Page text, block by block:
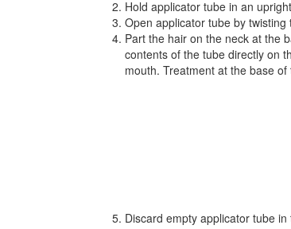
Hold applicator tube in an
Open applicator tube by twisting
Part the hair on the neck at the
contents of the tube directly on
mouth. Treatment at the base
Discard empty applicator tube in